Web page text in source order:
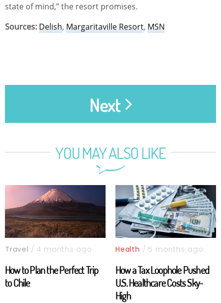
state of mind,” the resort promises.
Sources: Delish, Margaritaville Resort, MSN
Next
YOU MAY ALSO LIKE
Travel / 4 months ago
How to Plan the Perfect Trip
to Chile
Health / 5 months ago
How a Tax Loophole Pushed
U.S. Healthcare Costs Sky-
High